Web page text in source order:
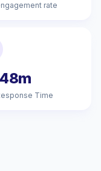
rate
Time